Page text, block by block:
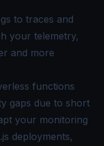
to traces and
your telemetry,
and more
functions
gaps due to short
your monitoring
deployments,